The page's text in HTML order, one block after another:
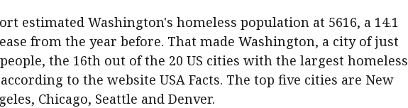
estimated Washington's homeless population at 5616, a 14.1
from the year before. That made Washington, a city of just
the 16th out of the 20 US cities with the largest homeless
to the website USA Facts. The top five cities are New
Chicago, Seattle and Denver.